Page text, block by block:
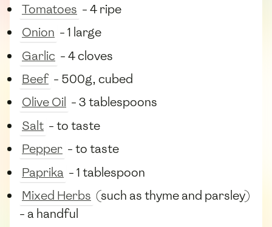
Tomatoes - 4 ripe
Onion - 1 large
Garlic - 4 cloves
Beef - 500g, cubed
Olive Oil - 3 tablespoons
Salt - to taste
Pepper - to taste
Paprika - 1 tablespoon
Mixed Herbs (such as thyme and parsley)
- a handful